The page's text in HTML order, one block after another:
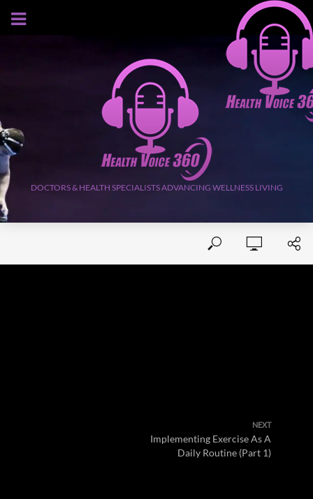
AUGUST 9, 2026
DOCTORS & HEALTH SPECIALISTS ADVANCING WELLNESS LIVING
NEXT
Implementing Exercise As A
Daily Routine (Part 1)